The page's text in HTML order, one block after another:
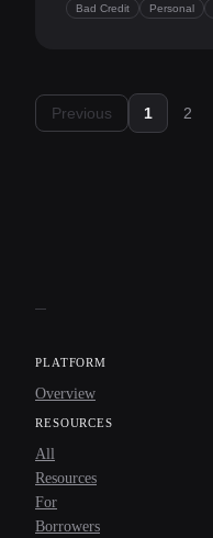
Bad Credit Personal
Previous 1 2
PLATFORM
Overview
RESOURCES
All
Resources
For
Borrowers